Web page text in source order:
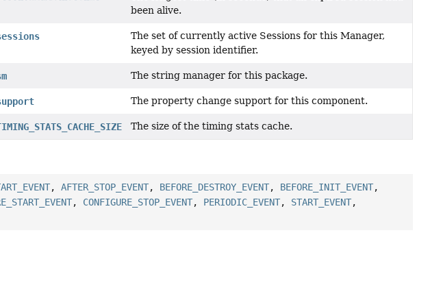
been alive.
The set of currently active Sessions for this Manager,
keyed by session identifier.
The string manager for this package.
The property change support for this component.
The size of the timing stats cache.
,AFTER_STOP_EVENT, BEFORE_DESTROY_EVENT, BEFORE_INIT_EVENT,
, CONFIGURE_STOP_EVENT, PERIODIC_EVENT, START_EVENT,